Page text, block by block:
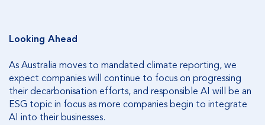
Looking Ahead
As Australia moves to mandated climate reporting, we
expect companies will continue to focus on progressing
their decarbonisation efforts, and responsible AI will be an
ESG topic in focus as more companies begin to integrate
AI into their businesses.